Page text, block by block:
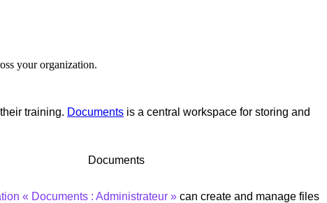
your organization.
training. Documents is a central workspace for storing and
Documents
« Documents : Administrateur » can create and manage files